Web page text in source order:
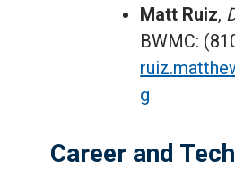
Matt Ruiz,
BWMC:
g
Career and